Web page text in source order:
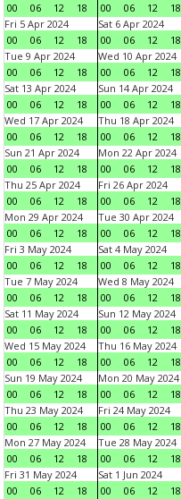
00
06 12 18
00
06 12 18
Fri 5 Apr 2024
00
06 12 18
Sat 6 Apr 2024
00
06 12 18
Tue 9 Apr 2024
00
06 12 18
Wed 10 Apr 2024
00
06 12 18
Sat 13 Apr 2024
00
06 12 18
Sun 14 Apr 2024
00
06 12 18
Wed 17 Apr 2024
00
06 12 18
Thu 18 Apr 2024
00
06 12 18
Sun 21 Apr 2024
00
06 12 18
Mon 22 Apr 2024
00
06 12 18
Thu 25 Apr 2024
00
06 12 18
Fri 26 Apr 2024
00
06 12 18
Mon 29 Apr 2024
00
06 12 18
Tue 30 Apr 2024
00
06 12 18
Fri 3 May 2024
00
06 12 18
Sat 4 May 2024
00
06 12 18
Tue 7 May 2024
00
06 12 18
Wed 8 May 2024
00
06 12 18
Sat 11 May 2024
00
06 12 18
Sun 12 May 2024
00
06 12 18
Wed 15 May 2024
00
06 12 18
Thu 16 May 2024
00
06 12 18
Sun 19 May 2024
00
06 12 18
Mon 20 May 2024
00
06 12 18
Thu 23 May 2024
00
06 12 18
Fri 24 May 2024
00
06 12 18
Mon 27 May 2024
00
06 12 18
Tue 28 May 2024
00
06 12 18
Fri 31 May 2024
00
06 12 18
Sat 1 Jun 2024
00
06 12 18